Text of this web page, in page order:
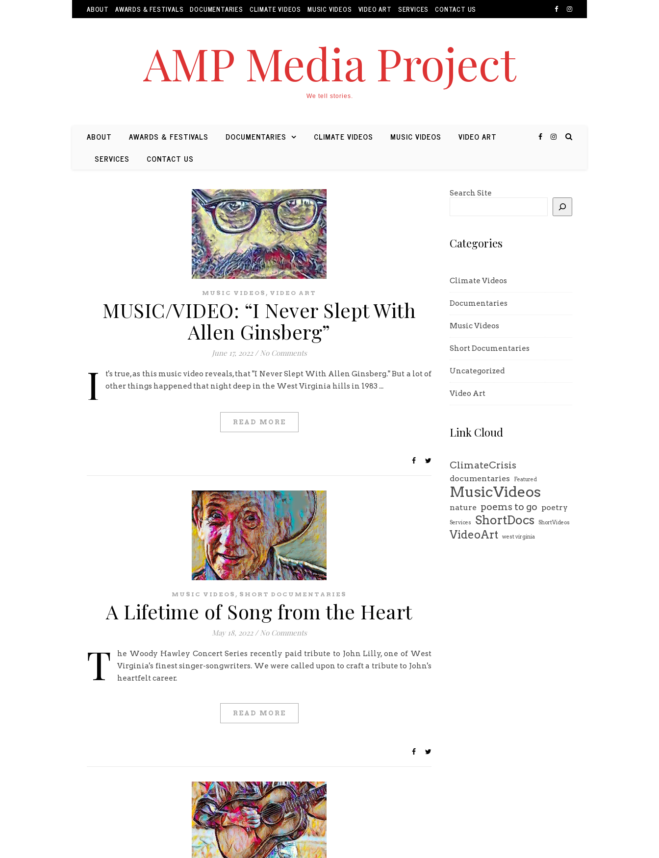
ABOUT AWARDS & FESTIVALS DOCUMENTARIES CLIMATE VIDEOS MUSIC VIDEOS VIDEO ART SERVICES CONTACT US
AMP Media Project
We tell stories.
ABOUT AWARDS & FESTIVALS DOCUMENTARIES CLIMATE VIDEOS MUSIC VIDEOS
VIDEO ART
SERVICES
CONTACT US
MUSIC VIDEOS , VIDEO ART
MUSIC/VIDEO: “I Never Slept With
Allen Ginsberg”
June 17, 2022 / No Comments
I
t's true, as this music video reveals, that "I Never Slept With Allen Ginsberg." But a lot of
other things happened that night deep in the West Virginia hills in 1983 ...
READ MORE
MUSIC VIDEOS , SHORT DOCUMENTARIES
A Lifetime of Song from the Heart
May 18, 2022 / No Comments
T
he Woody Hawley Concert Series recently paid tribute to John Lilly, one of West
Virginia's finest singer-songwriters. We were called upon to craft a tribute to John's
heartfelt career.
READ MORE
Search Site
Categories
Climate Videos
Documentaries
Music Videos
Short Documentaries
Uncategorized
Video Art
Link Cloud
ClimateCrisis
documentaries Featured
MusicVideos
nature poems to go poetry
Services ShortDocs ShortVideos
VideoArt west virginia